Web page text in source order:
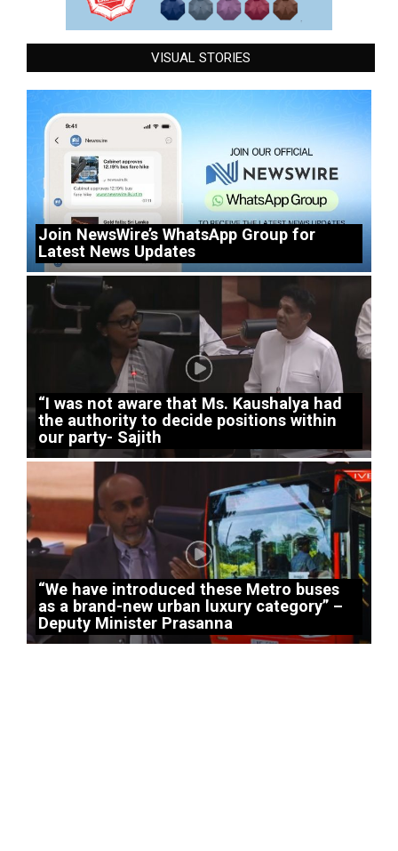
VISUAL STORIES
Join NewsWire’s WhatsApp Group for
Latest News Updates
“I was not aware that Ms. Kaushalya had
the authority to decide positions within
our party- Sajith
“We have introduced these Metro buses
as a brand-new urban luxury category” –
Deputy Minister Prasanna